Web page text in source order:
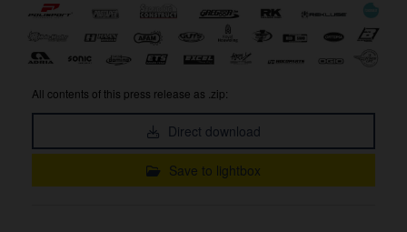
All contents of this press release as .zip:
Direct download
Save to lightbox